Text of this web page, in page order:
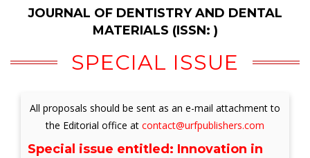
JOURNAL OF DENTISTRY AND DENTAL
MATERIALS (ISSN: )
SPECIAL ISSUE
All proposals should be sent as an e-mail attachment to
the Editorial office at contact@urfpublishers.com
Special issue entitled: Innovation in